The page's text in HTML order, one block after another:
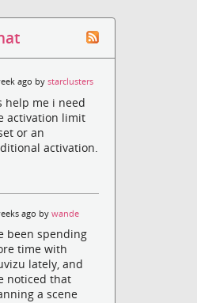
ago bystarclusters
help me i need
activation limit
or an
activation.
ago bywande
been spending
time with
lately, and
noticed that
a scene